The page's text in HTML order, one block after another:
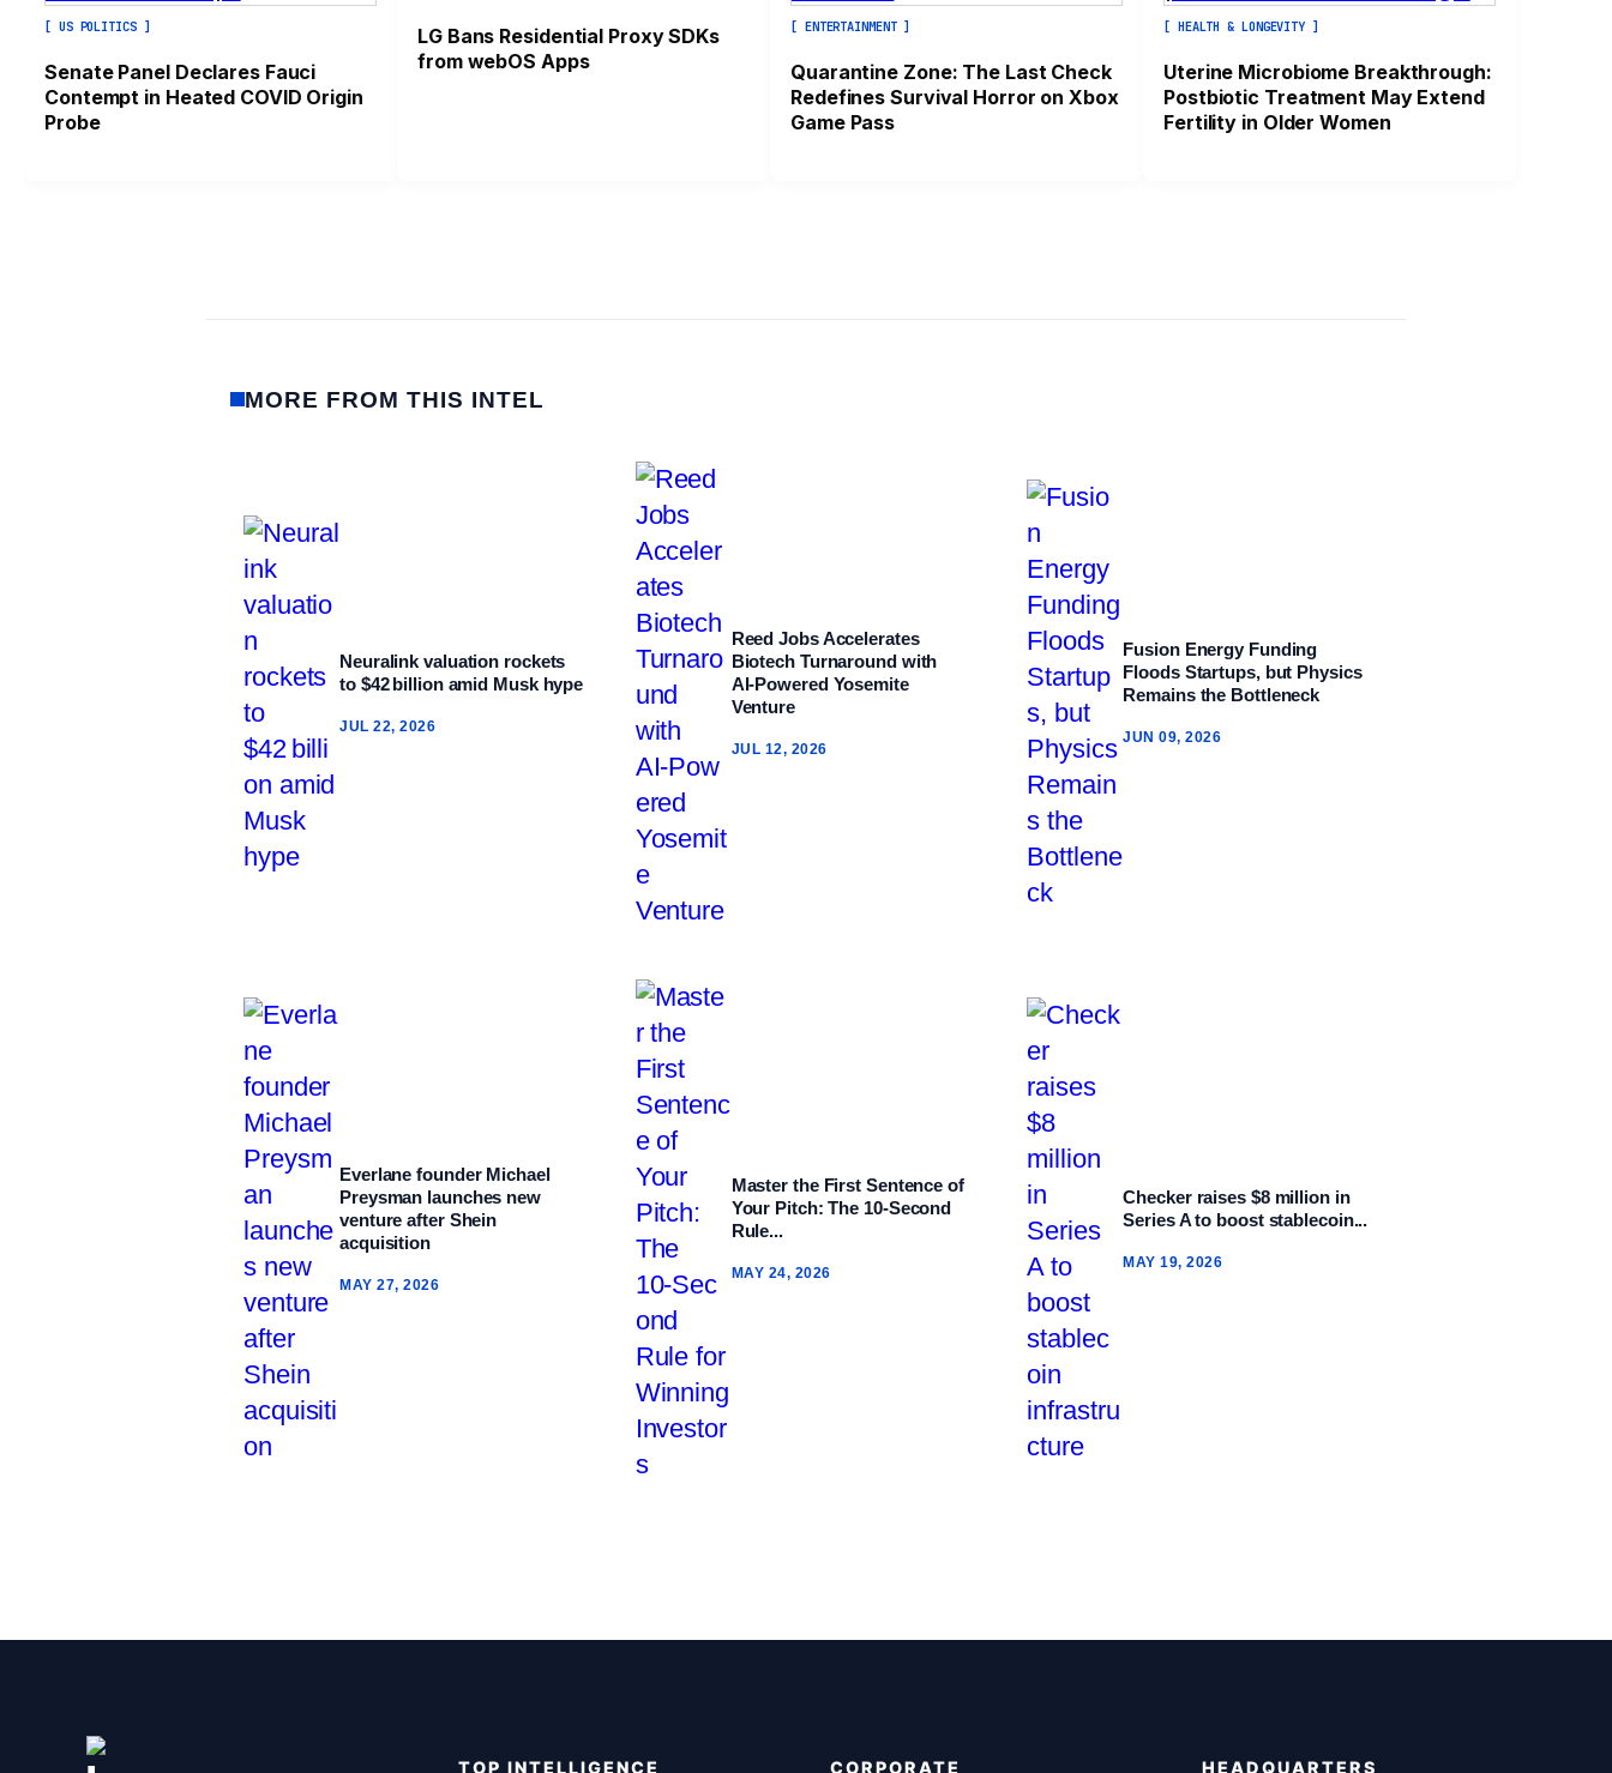
[ US POLITICS ]
Senate Panel Declares Fauci
Contempt in Heated COVID Origin
Probe
LG Bans Residential Proxy SDKs
from webOS Apps
[ ENTERTAINMENT ]
Quarantine Zone: The Last Check
Redefines Survival Horror on Xbox
Game Pass
[ HEALTH & LONGEVITY ]
Uterine Microbiome Breakthrough:
Postbiotic Treatment May Extend
Fertility in Older Women
MORE FROM THIS INTEL
Neuralink valuation rockets
to $42 billion amid Musk hype
JUL 22, 2026
Reed Jobs Accelerates
Biotech Turnaround with
AI‑Powered Yosemite
Venture
JUL 12, 2026
Fusion Energy Funding
Floods Startups, but Physics
Remains the Bottleneck
JUN 09, 2026
Everlane founder Michael
Preysman launches new
venture after Shein
acquisition
MAY 27, 2026
Master the First Sentence of
Your Pitch: The 10‑Second
Rule...
MAY 24, 2026
Checker raises $8 million in
Series A to boost stablecoin...
MAY 19, 2026
TOP INTELLIGENCE CORPORATE HEADQUARTERS